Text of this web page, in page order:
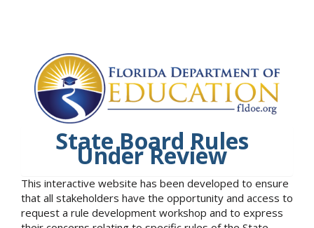
State Board Rules
Under Review
This interactive website has been developed to ensure
that all stakeholders have the opportunity and access to
request a rule development workshop and to express